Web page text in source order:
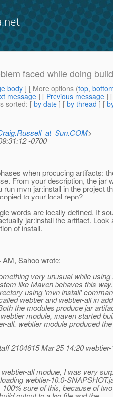
faced while doing
body] [ More options (top,
message ] [ Previous message ]
sorted: [ by date ] [ by thread ] [
>
-0700
when producing artifacts:
From your description, the jar
run mvn jar:install in the project
to your local repo?
words are locally defined. It
jar:install the artifact. Look
of install.
AM, Sahoo wrote:
very unusual while using
like Maven behaves this
using 'mvn install'
webtier and webtier-all in
the modules produce jar
module, maven started
all. webtier module produced
2104615 Mar 25 14:20 webtier-
all module, I was very
webtier-10.0-
sure of this, because of